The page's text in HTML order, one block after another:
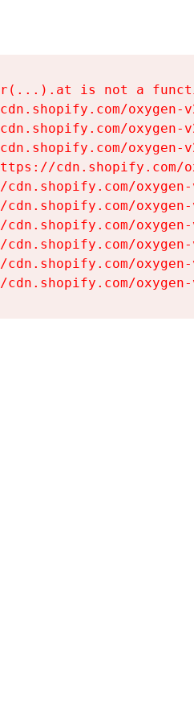
is not a
oxygen-
oxygen-
oxygen-
cdn.shopify.com/
cdn.shopify.com/
cdn.shopify.com/
cdn.shopify.com/
cdn.shopify.com/
cdn.shopify.com/
cdn.shopify.com/